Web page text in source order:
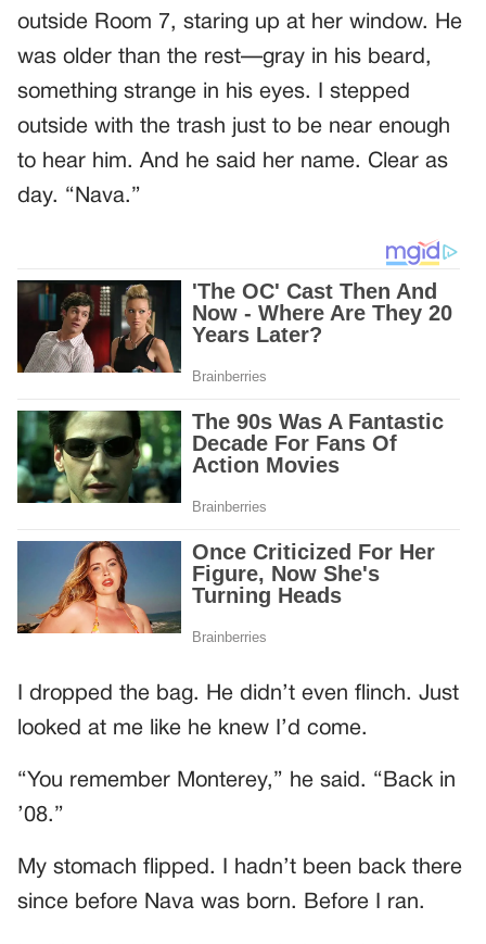
outside Room 7, staring up at her window. He
was older than the rest—gray in his beard,
something strange in his eyes. I stepped
outside with the trash just to be near enough
to hear him. And he said her name. Clear as
day. “Nava.”
I dropped the bag. He didn’t even flinch. Just
looked at me like he knew I’d come.
“You remember Monterey,” he said. “Back in
’08.”
My stomach flipped. I hadn’t been back there
since before Nava was born. Before I ran.